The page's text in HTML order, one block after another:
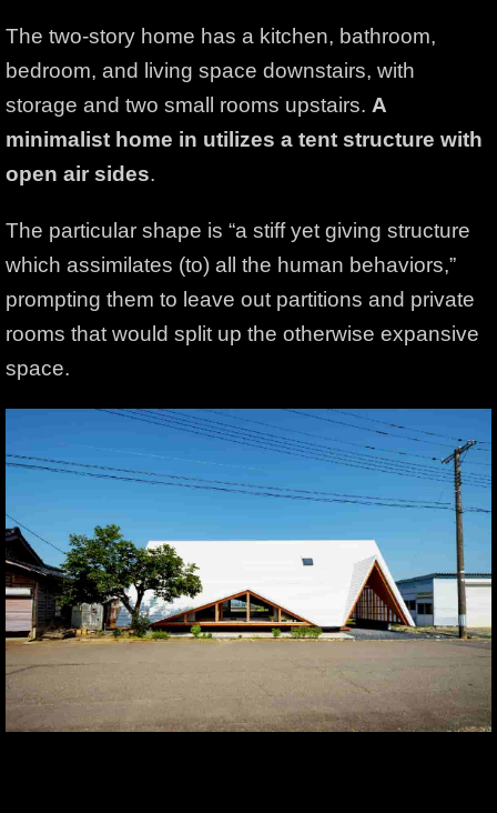
The two-story home has a kitchen, bathroom,
bedroom, and living space downstairs, with
storage and two small rooms upstairs. A
minimalist home in utilizes a tent structure with
open air sides.
The particular shape is “a stiff yet giving structure
which assimilates (to) all the human behaviors,”
prompting them to leave out partitions and private
rooms that would split up the otherwise expansive
space.